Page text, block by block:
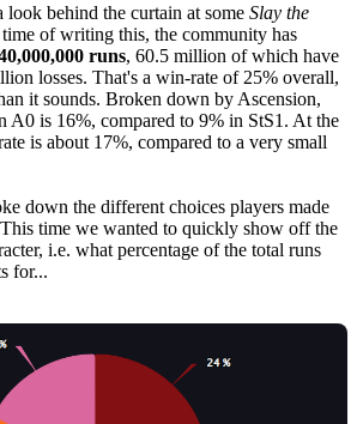
behind the curtain at some Slay the
of writing this, the community has
runs, 60.5 million of which have
losses. That's a win-rate of 25% overall,
it sounds. Broken down by Ascension,
A0 is 16%, compared to 9% in StS1. At the
is about 17%, compared to a very small
down the different choices players made
time we wanted to quickly show off the
i.e. what percentage of the total runs
for...